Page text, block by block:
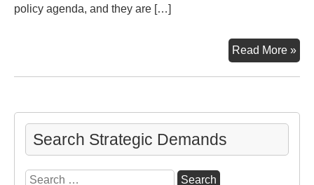
policy agenda, and they are […]
Read More »Do
Search Strategic Demands
Search